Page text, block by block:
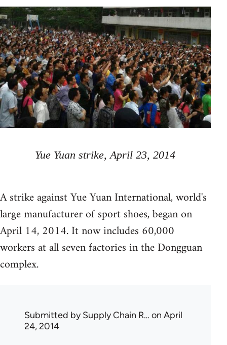
Yue Yuan strike, April 23, 2014
A strike against Yue Yuan International, world's
large manufacturer of sport shoes, began on
April 14, 2014. It now includes 60,000
workers at all seven factories in the Dongguan
complex.
Submitted bySupply Chain R… on April
24, 2014